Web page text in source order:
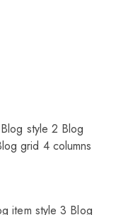
Blog style 2 Blog
grid 4 columns
item style 3 Blog